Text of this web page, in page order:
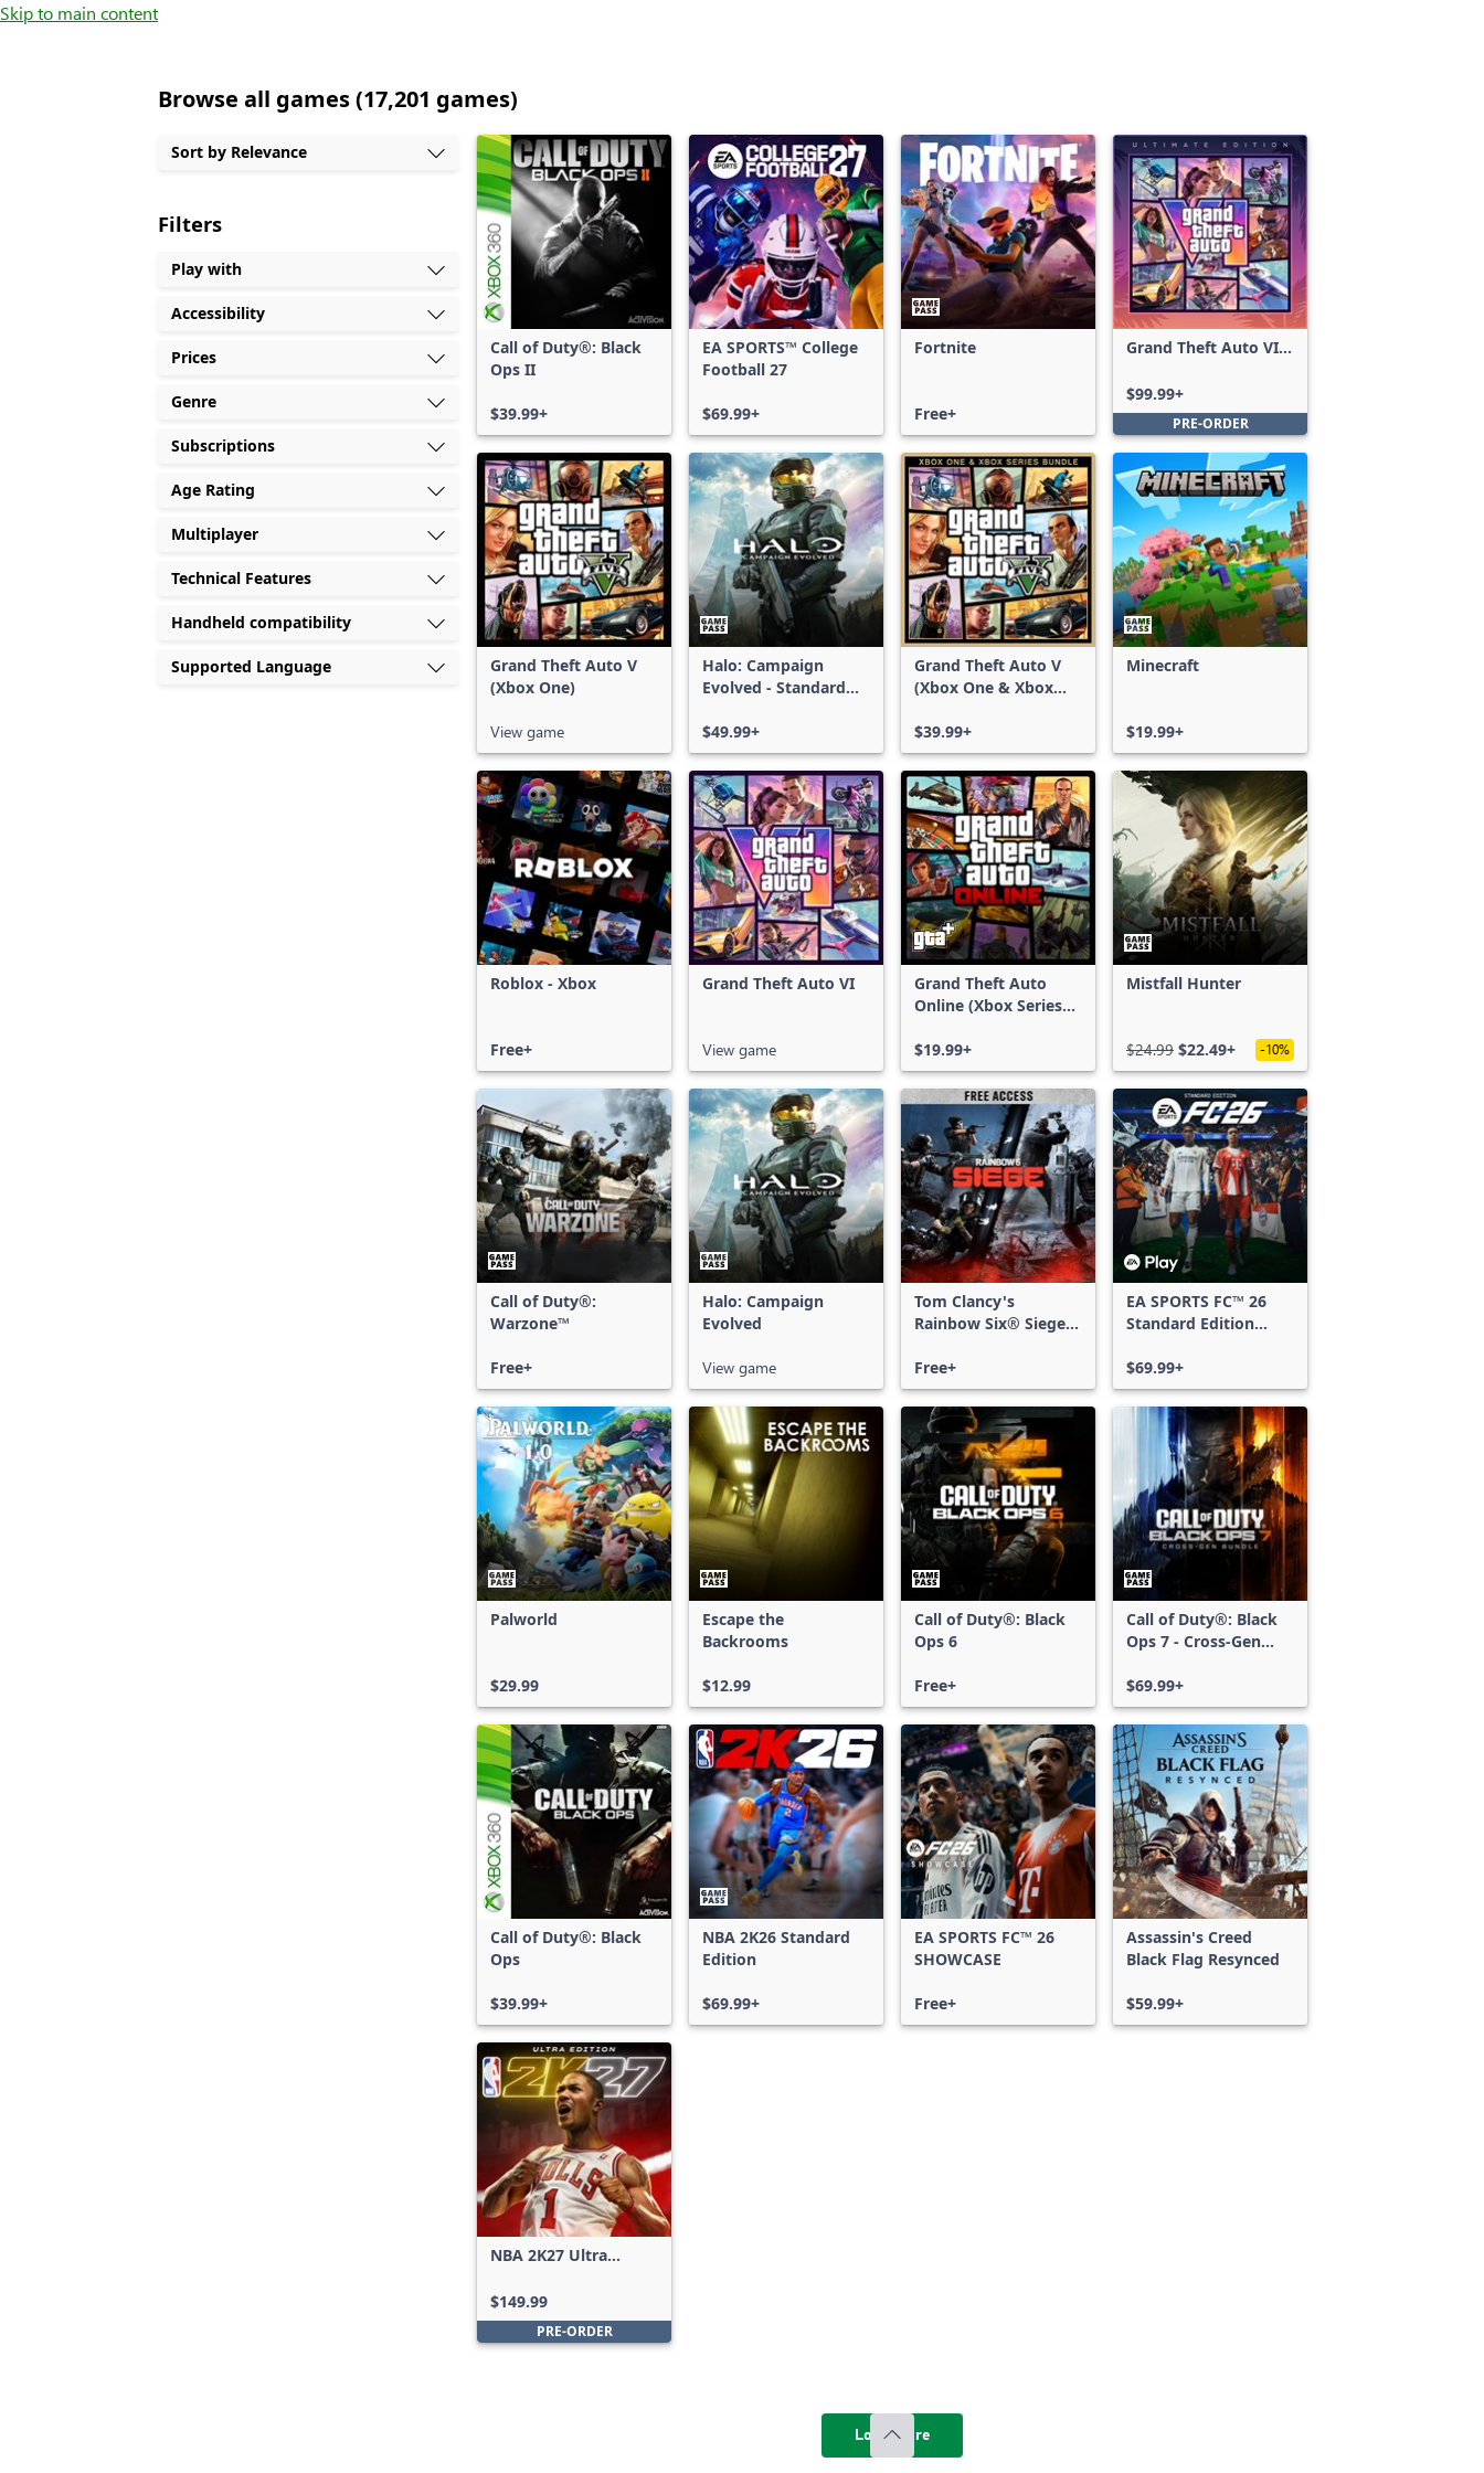
Skip to main content
Browse all games (17,201 games)
games
shown
out
of
17,201
games,
filters
applied,
more
results
available
Sort by Relevance
Filters
Play with
Accessibility
Prices
Genre
Subscriptions
Age Rating
Multiplayer
Technical Features
Handheld compatibility
Supported Language
Call of Duty®: Black
Ops II
$39.99+
EA SPORTS™ College
Football 27
$69.99+
Fortnite
Free+
Grand Theft Auto VI:
$99.99+
PRE-ORDER
Grand Theft Auto V
(Xbox One)
View game
Halo: Campaign
Evolved - Standard
$49.99+
Grand Theft Auto V
(Xbox One & Xbox
$39.99+
Minecraft
$19.99+
Roblox - Xbox
Free+
Grand Theft Auto VI
View game
Grand Theft Auto
Online (Xbox Series
$19.99+
Mistfall Hunter
$24.99 $22.49+ -10%
Call of Duty®:
Warzone™
Free+
Halo: Campaign
Evolved
View game
Tom Clancy's
Rainbow Six® Siege -
Free+
EA SPORTS FC™ 26
Standard Edition
Series X|S
$69.99+
Palworld
$29.99
Escape the
Backrooms
$12.99
Call of Duty®: Black
Ops 6
Free+
Call of Duty®: Black
Ops 7 - Cross-Gen
$69.99+
Call of Duty®: Black
Ops
$39.99+
NBA 2K26 Standard
Edition
$69.99+
EA SPORTS FC™ 26
SHOWCASE
Free+
Assassin's Creed
Black Flag Resynced
$59.99+
NBA 2K27 Ultra
$149.99
PRE-ORDER
Load more